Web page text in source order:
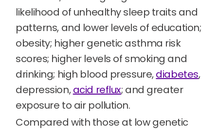
likelihood of unhealthy sleep traits and
patterns, and lower levels of education;
obesity; higher genetic asthma risk
scores; higher levels of smoking and
drinking; high blood pressure,diabetes,
depression,acid reflux; and greater
exposure to air pollution.
Compared with those at low genetic